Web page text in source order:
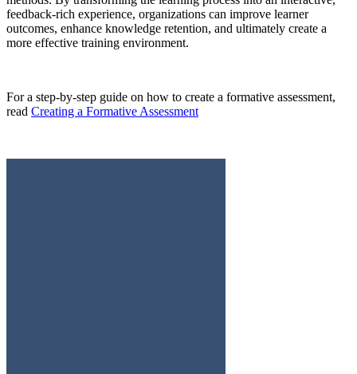
feedback-rich experience, organizations can improve learner
outcomes, enhance knowledge retention, and ultimately create a
more effective training environment.
For a step-by-step guide on how to create a formative assessment,
read Creating a Formative Assessment